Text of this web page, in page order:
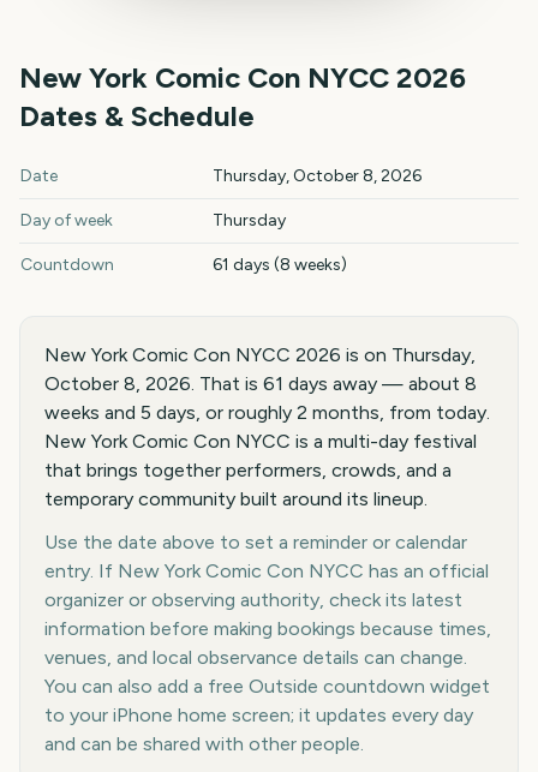
New York Comic Con NYCC 2026
Dates & Schedule
New York Comic Con NYCC 2026 key dates and details
Date Thursday, October 8, 2026
Day of week Thursday
Countdown 61 days (8 weeks)
New York Comic Con NYCC 2026 is on Thursday,
October 8, 2026. That is 61 days away — about 8
weeks and 5 days, or roughly 2 months, from today.
New York Comic Con NYCC is a multi-day festival
that brings together performers, crowds, and a
temporary community built around its lineup.
Use the date above to set a reminder or calendar
entry. If New York Comic Con NYCC has an official
organizer or observing authority, check its latest
information before making bookings because times,
venues, and local observance details can change.
You can also add a free Outside countdown widget
to your iPhone home screen; it updates every day
and can be shared with other people.